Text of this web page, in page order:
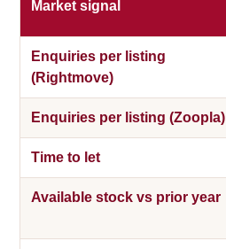
Market signal
Enquiries per listing
(Rightmove)
Enquiries per listing (Zoopla)
Time to let
Available stock vs prior year